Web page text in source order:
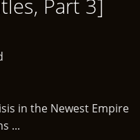
Part 3]
in the Newest Empire
...